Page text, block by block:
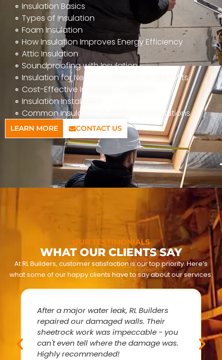
Insulation Basics
Types of Insulation
Foam Insulation
How Insulation Improves Energy Efficiency
Attic Insulation
Soundproofing with Insulation
Insulation for New Construction vs. Retrofits
Cost-Effective Insulation Solutions
Insulation Installation
Common Insulation Problems and Solutions
LEARN MORE CONTACT US
OUR TESTIMONIALS
WHAT OUR CLIENTS SAY
At RL Builders, customer satisfaction is our top priority. Here’s
what some of our happy clients have to say about our services:
After a major water leak, RL Builders
repaired our damaged walls. Their
sheetrock work was impeccable - you
can't even tell where the damage was.
Highly recommended!